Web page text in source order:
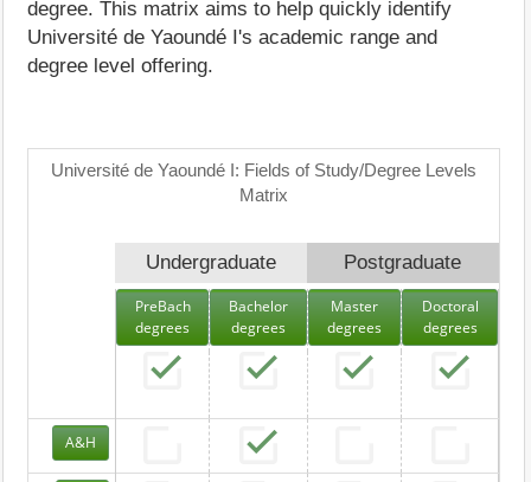
degree. This matrix aims to help quickly identify
Université de Yaoundé I's academic range and
degree level offering.
Université de Yaoundé I: Fields of Study/Degree Levels
Matrix
Undergraduate Postgraduate
PreBach
degrees
Bachelor
degrees
Master
degrees
Doctoral
degrees
A&H